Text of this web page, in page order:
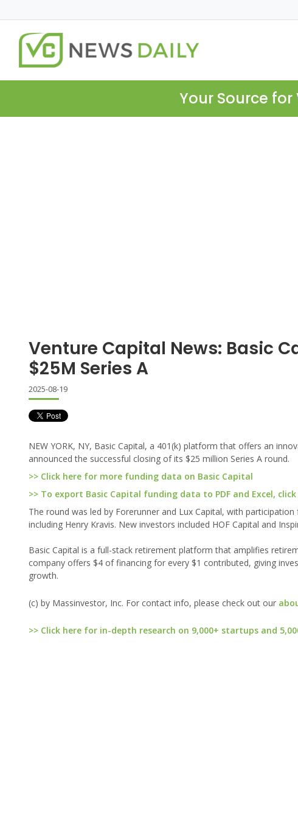
Your Source
Venture Capital News: Basic
$25M Series A
2025-08-19
NEW YORK, NY, Basic Capital, a 401(k) platform that offers an
announced the successful closing of its $25 million Series A round.
>> Click here for more funding data on Basic Capital
>> To export Basic Capital funding data to PDF and Excel,
The round was led by Forerunner and Lux Capital, with
including Henry Kravis. New investors included HOF Capital and
Basic Capital is a full-stack retirement platform that amplifies
company offers $4 of financing for every $1 contributed, giving
growth.
(c) by Massinvestor, Inc. For contact info, please check out our
>> Click here for in-depth research on 9,000+ startups and